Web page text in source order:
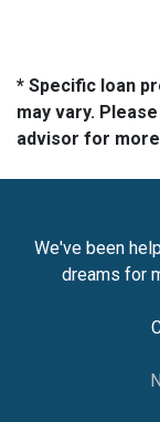
* Specific loan
may vary.
advisor for
We've been
dreams for